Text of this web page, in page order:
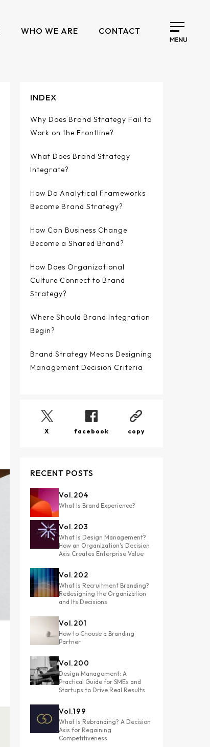
WHO WE ARE CONTACT
INDEX
Why Does Brand Strategy Fail to
Work on the Frontline?
What Does Brand Strategy
Integrate?
How Do Analytical Frameworks
Become Brand Strategy?
How Can Business Change
Become a Shared Brand?
How Does Organizational
Culture Connect to Brand
Strategy?
Where Should Brand Integration
Begin?
Brand Strategy Means Designing
Management Decision Criteria
X facebook copy
RECENT POSTS
Vol.204
What Is Brand Experience?
Vol.203
What Is Design Management?
How an Organization's Decision
Axis Creates Enterprise Value
Vol.202
What Is Recruitment Branding?
Redesigning the Organization
and Its Decisions
Vol.201
How to Choose a Branding
Partner
Vol.200
Design Management: A
Practical Guide for SMEs and
Startups to Drive Real Results
Vol.199
What Is Rebranding? A Decision
Axis for Regaining
Competitiveness